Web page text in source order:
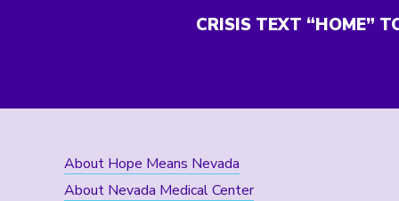
CRISIS TEXT “HOME”
About Hope Means Nevada
About Nevada Medical Center